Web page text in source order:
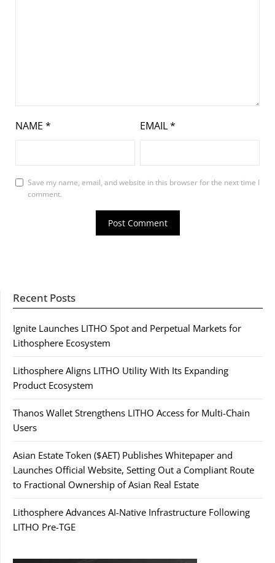
NAME * EMAIL*
Save my name, email, and website in this browser for the next time I
comment.
Recent Posts
Ignite Launches LITHO Spot and Perpetual Markets for
Lithosphere Ecosystem
Lithosphere Aligns LITHO Utility With Its Expanding
Product Ecosystem
Thanos Wallet Strengthens LITHO Access for Multi-Chain
Users
Asian Estate Token ($AET) Publishes Whitepaper and
Launches Official Website, Setting Out a Compliant Route
to Fractional Ownership of Asian Real Estate
Lithosphere Advances AI-Native Infrastructure Following
LITHO Pre-TGE